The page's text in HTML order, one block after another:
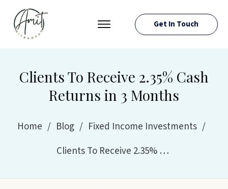
ABOUT AMIT
RESOURCES
Get In Touch
Clients To Receive 2.35% Cash
Returns in 3 Months
Home / Blog / Fixed Income Investments /
Clients To Receive 2.35% Cash Returns in 3 Months